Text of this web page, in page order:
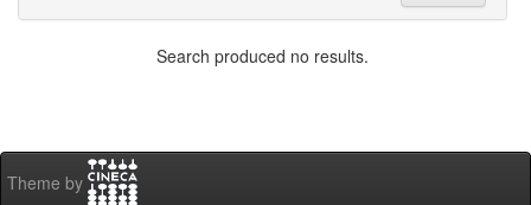
Search produced no results.
Theme by